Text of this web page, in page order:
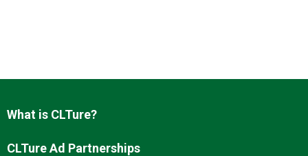
Advertise
About us
What is CLTure?
CLTure Ad Partnerships